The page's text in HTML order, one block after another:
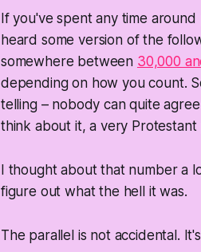
If you've spent any time
heard some version of the
somewhere between 30,000
depending on how you count.
telling – nobody can quite
think about it, a very
I thought about that number a
figure out what the hell it was.
The parallel is not accidental.